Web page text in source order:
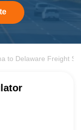
to Delaware Freight